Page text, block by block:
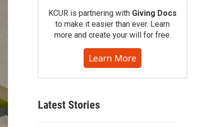
KCUR is partnering with Giving Docs
to make it easier than ever. Learn
more and create your will for free.
Learn More
Latest Stories